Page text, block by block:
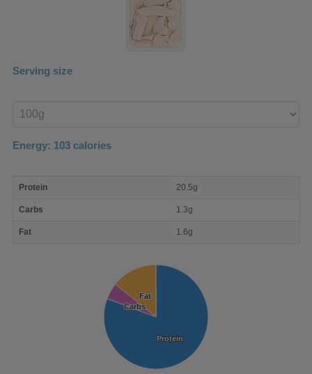
Serving size
product
Energy: 103 calories
nutrient
Protein 20.5g
Carbs 1.3g
Fat 1.6g
Protein
Protein
Carbs
Carbs
Fat
Fat